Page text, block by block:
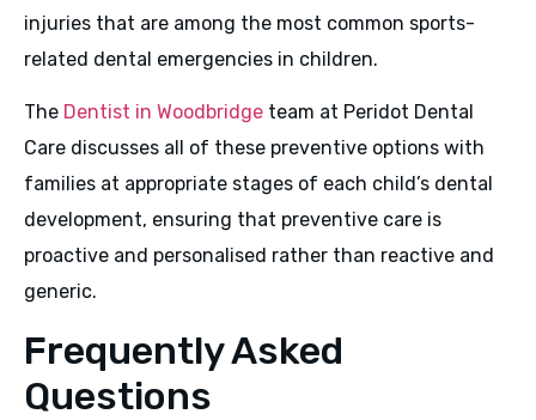
injuries that are among the most common sports-
related dental emergencies in children.
The Dentist in Woodbridge team at Peridot Dental
Care discusses all of these preventive options with
families at appropriate stages of each child’s dental
development, ensuring that preventive care is
proactive and personalised rather than reactive and
generic.
Frequently Asked
Questions